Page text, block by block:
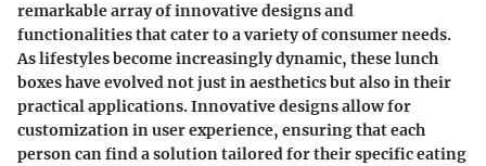
remarkable array of innovative designs and
functionalities that cater to a variety of consumer needs.
As lifestyles become increasingly dynamic, these lunch
boxes have evolved not just in aesthetics but also in their
practical applications.Innovative designsallow for
customization in user experience, ensuring that each
person can find a solution tailored for their specific eating